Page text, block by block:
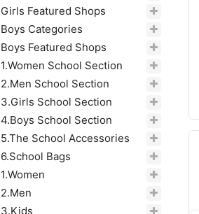
Girls Featured Shops
Boys Categories
Boys Featured Shops
1.Women School Section
2.Men School Section
3.Girls School Section
4.Boys School Section
5.The School Accessories
6.School Bags
1.Women
2.Men
3.Kids